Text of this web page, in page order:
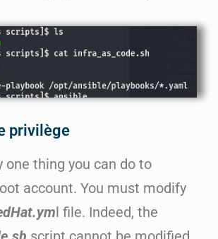
privilège
one thing you can do to
account. You must modify
l file. Indeed, the